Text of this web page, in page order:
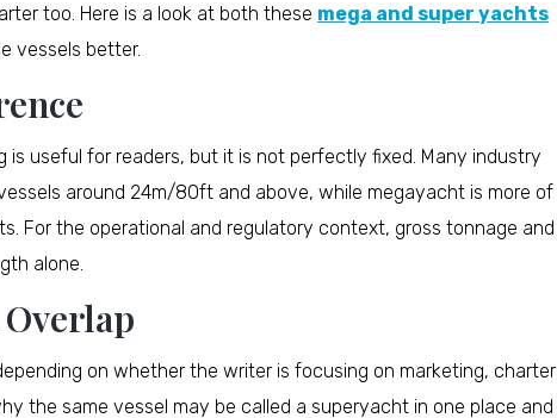
too. Here is a look at both these mega and super yachts
vessels better.
is useful for readers, but it is not perfectly fixed. Many industry
around 24m/80ft and above, while megayacht is more of
For the operational and regulatory context, gross tonnage and
alone.
on whether the writer is focusing on marketing, charter
the same vessel may be called a superyacht in one place and